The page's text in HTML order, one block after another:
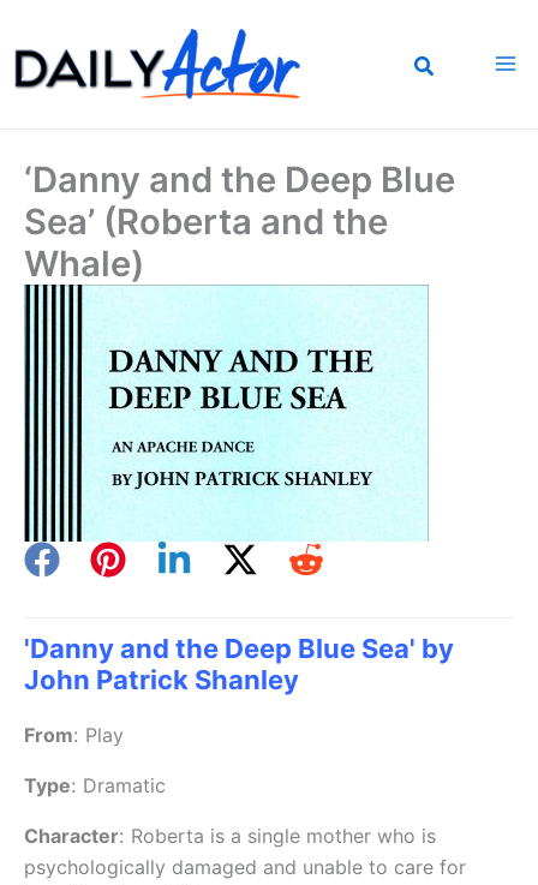
to
content
‘Danny and the Deep Blue
Sea’ (Roberta and the
Whale)
'Danny and the Deep Blue Sea' by
John Patrick Shanley
From: Play
Type: Dramatic
Character: Roberta is a single mother who is
psychologically damaged and unable to care for